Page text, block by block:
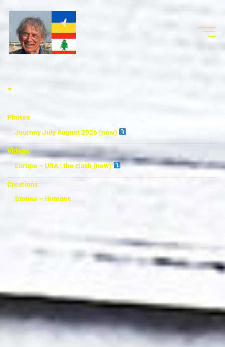
.
Photos
Journey July August 2026 (new)
Videos
Europe – USA : the clash (new)
Creations
Stones – Humans